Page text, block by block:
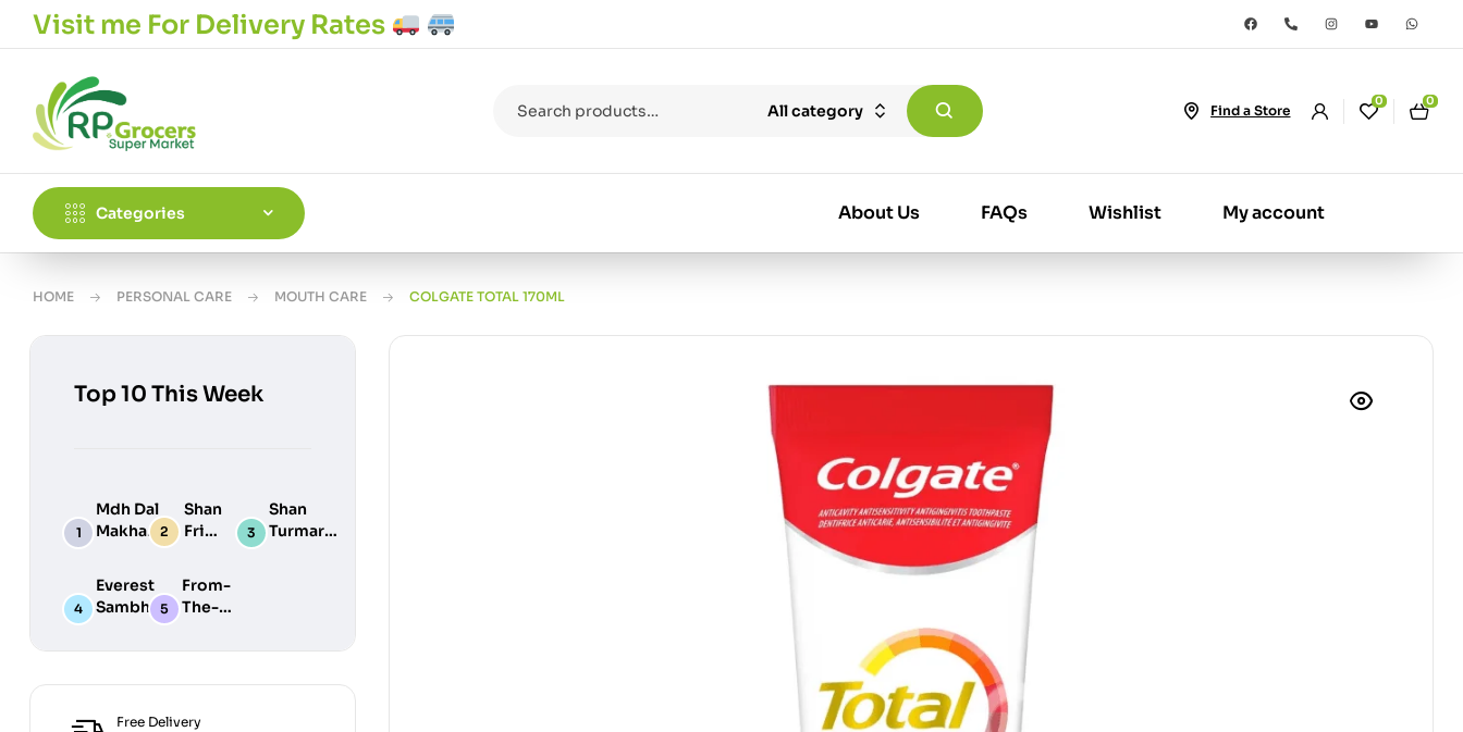
Visit me For Delivery Rates
All category Find a Store
0 0
Categories About Us FAQs Wishlist My account
HOME PERSONAL CARE MOUTH CARE COLGATE TOTAL 170ML
Top 10 This Week
Mdh Dal
Makhani
100G
Shan
Fried
50G
Shan
Turmaric
Everest
Sambhar
100G
From-
The-
Jiralu
Free Delivery